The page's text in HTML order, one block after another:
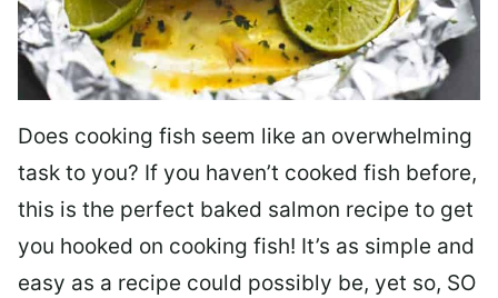
Does cooking fish seem like an overwhelming
task to you? If you haven’t cooked fish before,
this is the perfect baked salmon recipe to get
you hooked on cooking fish! It’s as simple and
easy as a recipe could possibly be, yet so, SO